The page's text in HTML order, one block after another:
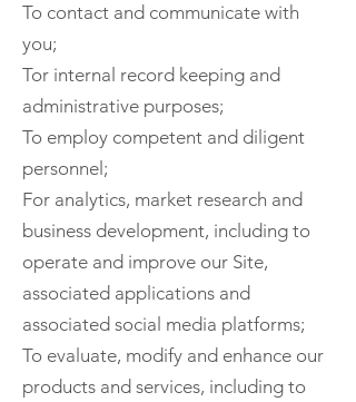
To contact and communicate with
you;
Tor internal record keeping and
administrative purposes;
To employ competent and diligent
personnel;
For analytics, market research and
business development, including to
operate and improve our Site,
associated applications and
associated social media platforms;
To evaluate, modify and enhance our
products and services, including to